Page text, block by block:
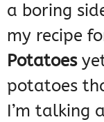
a boring
my recipe
Potatoes
potatoes
I’m talking